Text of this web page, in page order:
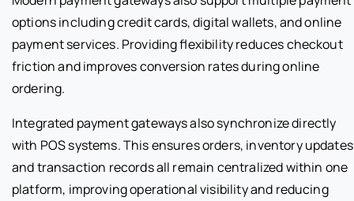
options including credit cards, digital wallets, and online
payment services. Providing flexibility reduces checkout
friction and improves conversion rates during online
ordering.
Integrated payment gateways also synchronize directly
with POS systems. This ensures orders, inventory
and transaction records all remain centralized within one
platform, improving operational visibility and reducing